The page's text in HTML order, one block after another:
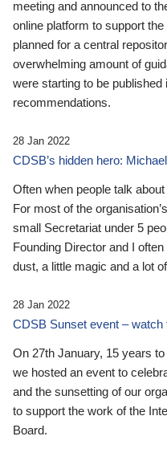
meeting and announced to
online platform to support
planned for a central
overwhelming amount of
were starting to be
recommendations.
28 Jan 2022
CDSB’s hidden hero:
Often when people talk
For most of the
small Secretariat under 5
Founding Director and I
dust, a little magic and a lot
28 Jan 2022
CDSB Sunset event – watch
On 27th January, 15 years
we hosted an event to
and the sunsetting of our
to support the work of the
Board.